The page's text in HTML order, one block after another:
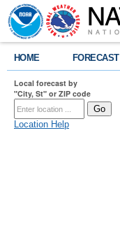
HOME FORECAST
Local forecast by
"City, St" or ZIP code
Location Help